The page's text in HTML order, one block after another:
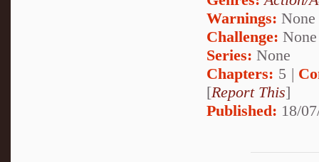
Warnings: None
Challenge: None
Series: None
Chapters: 5 |
[Report This]
Published: 18/